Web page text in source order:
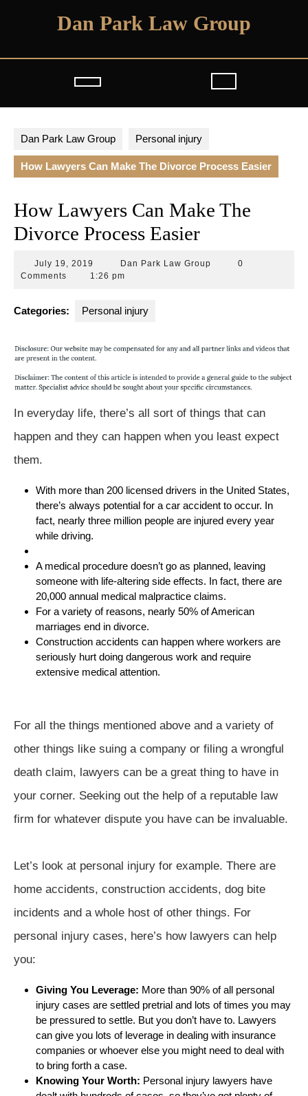
Dan Park Law Group
Open
Dan Park Law Group Personal injury
How Lawyers Can Make The Divorce Process Easier
How Lawyers Can Make The
Divorce Process Easier
July 19, 2019
19,
Dan Park Law Group
0
Comments
1:26 pm
Categories: Personal injury
In everyday life, there’s all sort of things that can
happen and they can happen when you least expect
them.
With more than 200 licensed drivers in the United States,
there’s always potential for a car accident to occur. In
fact, nearly three million people are injured every year
while driving.
A medical procedure doesn’t go as planned, leaving
someone with life-altering side effects. In fact, there are
20,000 annual medical malpractice claims.
For a variety of reasons, nearly 50% of American
marriages end in divorce.
Construction accidents can happen where workers are
seriously hurt doing dangerous work and require
extensive medical attention.
For all the things mentioned above and a variety of
other things like suing a company or filing a wrongful
death claim, lawyers can be a great thing to have in
your corner. Seeking out the help of a reputable law
firm for whatever dispute you have can be invaluable.
Let’s look at personal injury for example. There are
home accidents, construction accidents, dog bite
incidents and a whole host of other things. For
personal injury cases, here’s how lawyers can help
you:
Giving You Leverage: More than 90% of all personal
injury cases are settled pretrial and lots of times you may
be pressured to settle. But you don’t have to. Lawyers
can give you lots of leverage in dealing with insurance
companies or whoever else you might need to deal with
to bring forth a case.
Knowing Your Worth: Personal injury lawyers have